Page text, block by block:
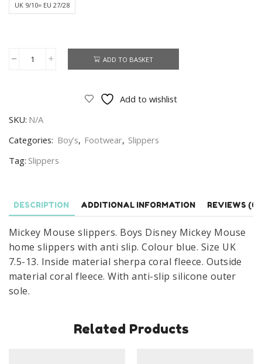
UK 9/10= EU 27/28
Mickey
Disney
Mickey
Home
Anti
Slip
Size
UK
7.5-
ADD TO BASKET
Add to wishlist
SKU: N/A
Categories: Boy’s, Footwear, Slippers
Tag: Slippers
DESCRIPTION ADDITIONAL INFORMATION REVIEWS (0)
Mickey Mouse slippers. Boys Disney Mickey Mouse
home slippers with anti slip. Colour blue. Size UK
7.5-13. Inside material sherpa coral fleece. Outside
material coral fleece. With anti-slip silicone outer
sole.
Related Products